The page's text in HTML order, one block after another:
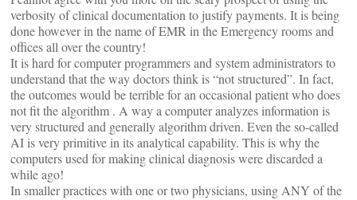
verbosity of clinical documentation to justify payments. It is being
done however in the name of EMR in the Emergency rooms and
offices all over the country!
It is hard for computer programmers and system administrators to
understand that the way doctors think is “not structured”. In fact,
the outcomes would be terrible for an occasional patient who does
not fit the algorithm . A way a computer analyzes information is
very structured and generally algorithm driven. Even the so-called
AI is very primitive in its analytical capability. This is why the
computers used for making clinical diagnosis were discarded a
while ago!
In smaller practices with one or two physicians, using ANY of the